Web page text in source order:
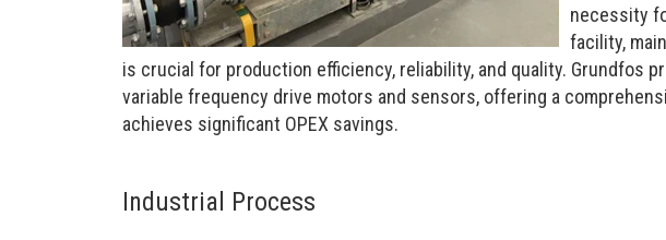
necessity
facility,
is crucial for production efficiency, reliability, and quality. Grundfos
variable frequency drive motors and sensors, offering a
achieves significant OPEX savings.
Industrial Process